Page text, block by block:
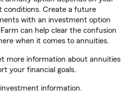
conditions. Create a future
with an investment option
can help clear the confusion
when it comes to annuities.
more information about annuities
your financial goals.
information.